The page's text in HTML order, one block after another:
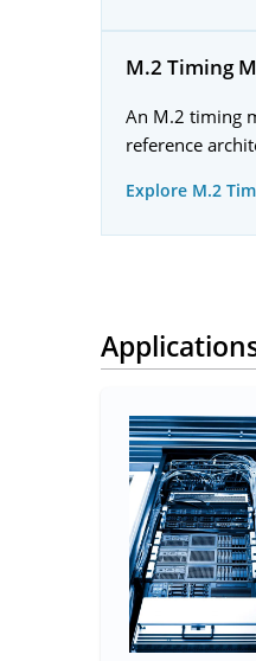
M.2 Timing
An M.2 timing
reference
Explore M.2